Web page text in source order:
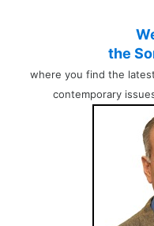
the
where you find the
contemporary